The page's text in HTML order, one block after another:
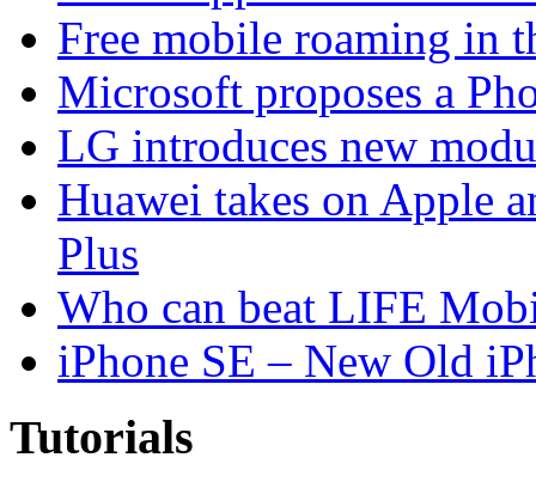
Free mobile roaming in
Microsoft proposes a
LG introduces new
Huawei takes on Apple
Plus
Who can beat LIFE
iPhone SE – New Old
Tutorials